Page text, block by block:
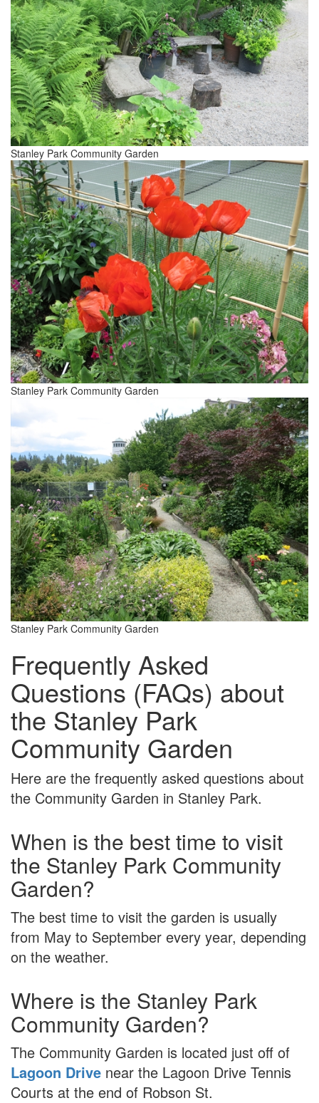
Stanley Park Community Garden
Stanley Park Community Garden
Stanley Park Community Garden
Frequently Asked
Questions (FAQs) about
the Stanley Park
Community Garden
Here are the frequently asked questions about
the Community Garden in Stanley Park.
When is the best time to visit
the Stanley Park Community
Garden?
The best time to visit the garden is usually
from May to September every year, depending
on the weather.
Where is the Stanley Park
Community Garden?
The Community Garden is located just off of
Lagoon Drive near the Lagoon Drive Tennis
Courts at the end of Robson St.